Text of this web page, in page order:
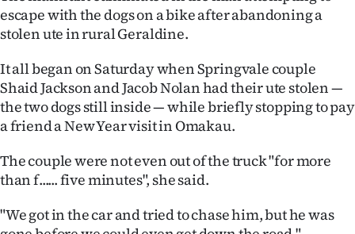
&
PHOTOS
SIGN
IN
CREATE
escape with the dogs on a bike after abandoning a
stolen ute in rural Geraldine.
It all began on Saturday when Springvale couple
Shaid Jackson and Jacob Nolan had their ute stolen —
the two dogs still inside — while briefly stopping to pay
a friend a New Year visit in Omakau.
The couple were not even out of the truck "for more
than f...... five minutes", she said.
"We got in the car and tried to chase him, but he was